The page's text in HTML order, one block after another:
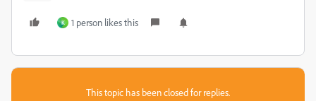
K 1 person likes this
This topic has been closed for replies.